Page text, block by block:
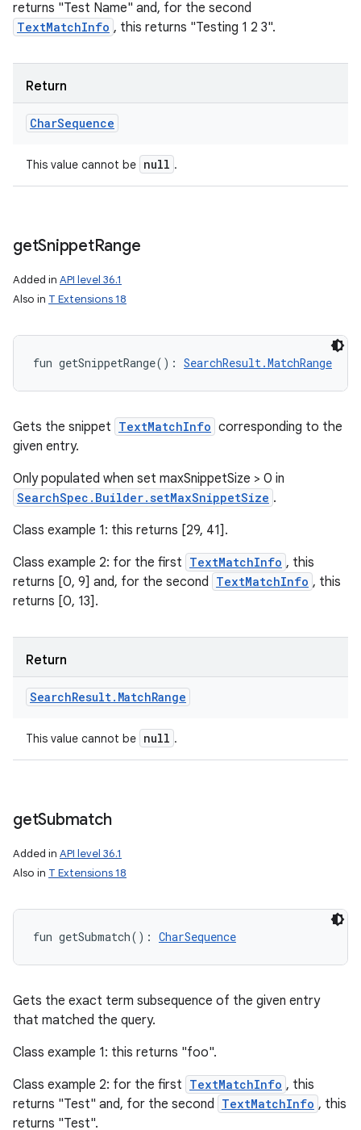
returns "Test Name" and, for the second
TextMatchInfo , this returns "Testing 1 2 3".
Return
CharSequence
This value cannot be null .
getSnippetRange
Added in API level 36.1
Also in T Extensions 18
fun getSnippetRange( ) : SearchResult.MatchRange
Gets the snippet TextMatchInfo corresponding to the
given entry.
Only populated when set maxSnippetSize > 0 in
SearchSpec.Builder.setMaxSnippetSize .
Class example 1: this returns [29, 41].
Class example 2: for the first TextMatchInfo , this
returns [0, 9] and, for the second TextMatchInfo , this
returns [0, 13].
Return
SearchResult. MatchRange
This value cannot be null .
getSubmatch
Added in API level 36.1
Also in T Extensions 18
fun getSubmatch( ) : CharSequence
Gets the exact term subsequence of the given entry
that matched the query.
Class example 1: this returns "foo".
Class example 2: for the first TextMatchInfo , this
returns "Test" and, for the second TextMatchInfo , this
returns "Test".